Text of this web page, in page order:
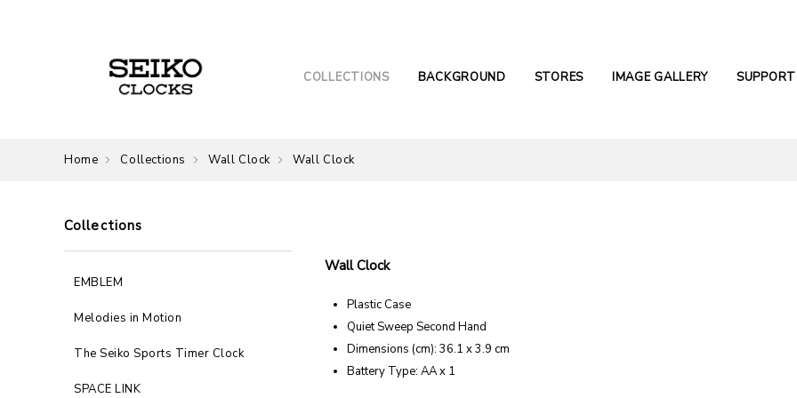
COLLECTIONS BACKGROUND STORES IMAGE GALLERY SUPPORT
Home Collections Wall Clock Wall Clock
Collections
EMBLEM
Melodies in Motion
The Seiko Sports Timer Clock
SPACE LINK
Wall Clock
Plastic Case
Quiet Sweep Second Hand
Dimensions (cm): 36.1 x 3.9 cm
Battery Type: AA x 1